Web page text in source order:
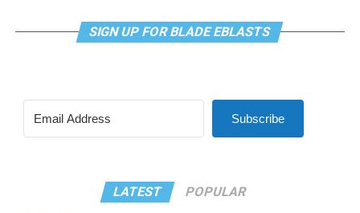
SIGN UP FOR BLADE EBLASTS
Subscribe
LATEST POPULAR